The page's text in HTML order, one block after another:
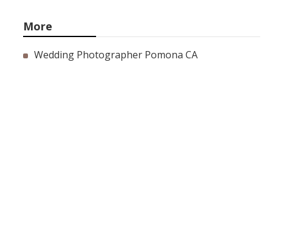
More
Wedding Photographer Pomona CA